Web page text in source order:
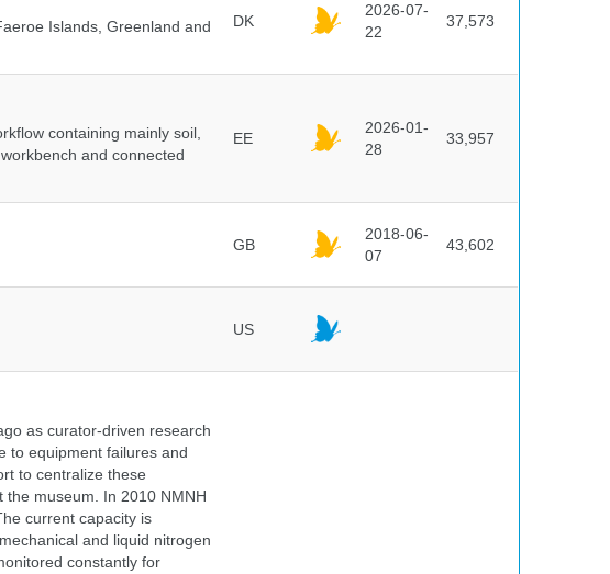
Islands, Greenland and
DK
2026-07-
22
37,573
containing mainly soil,
and connected
EE
2026-01-
28
33,957
GB
2018-06-
07
43,602
US
as curator-driven research
to equipment failures and
to centralize these
museum. In 2010 NMNH
current capacity is
and liquid nitrogen
constantly for